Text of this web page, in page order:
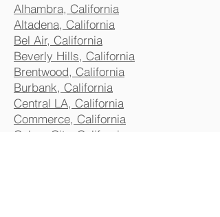
Alhambra, California
Altadena, California
Bel Air, California
Beverly Hills, California
Brentwood, California
Burbank, California
Central LA, California
Commerce, California
Culver City, California